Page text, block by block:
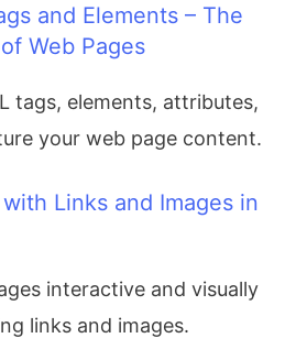
and Elements – The
Web Pages
tags, elements, attributes,
your web page content.
Links and Images in
interactive and visually
links and images.